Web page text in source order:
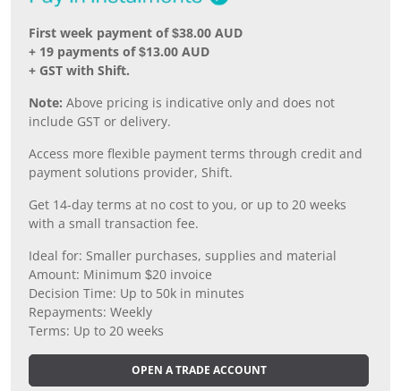
First week payment of $38.00 AUD
+ 19 payments of $13.00 AUD
+ GST with Shift.
Note: Above pricing is indicative only and does not
include GST or delivery.
Access more flexible payment terms through credit and
payment solutions provider, Shift.
Get 14-day terms at no cost to you, or up to 20 weeks
with a small transaction fee.
Ideal for: Smaller purchases, supplies and material
Amount: Minimum $20 invoice
Decision Time: Up to 50k in minutes
Repayments: Weekly
Terms: Up to 20 weeks
OPEN A TRADE ACCOUNT